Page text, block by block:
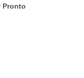
Pronto